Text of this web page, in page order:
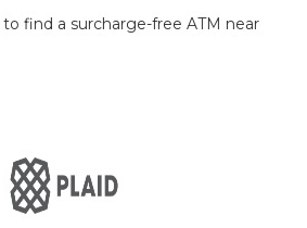
to find a surcharge-free ATM near